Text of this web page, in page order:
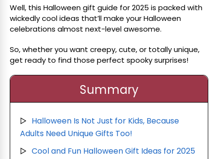
Well, this Halloween gift guide for 2025 is packed with
wickedly cool ideas that’ll make your Halloween
celebrations almost next-level awesome.
So, whether you want creepy, cute, or totally unique,
get ready to find those perfect spooky surprises!
Summary
▷ Halloween Is Not Just for Kids, Because
Adults Need Unique Gifts Too!
▷ Cool and Fun Halloween Gift Ideas for 2025